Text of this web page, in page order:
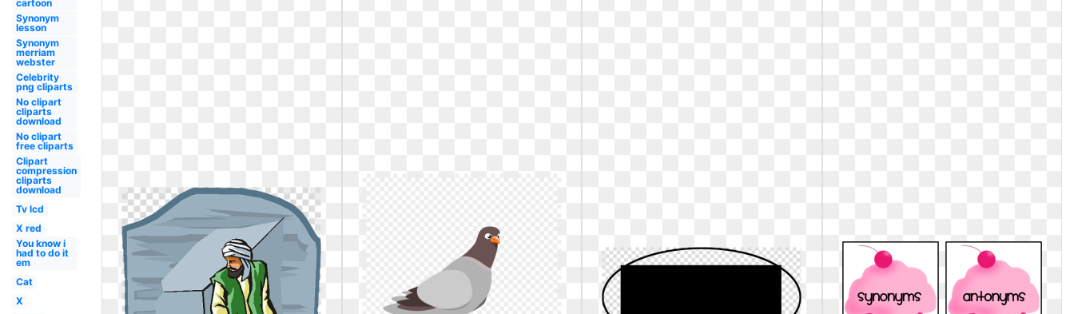
cartoon
Synonym
lesson
Synonym
merriam
webster
Celebrity
png cliparts
No clipart
cliparts
download
No clipart
free cliparts
Clipart
compression
cliparts
download
Tv lcd
X red
You know i
had to do it
em
Cat
X